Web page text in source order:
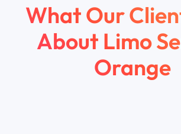
What Our
About Limo
Orange